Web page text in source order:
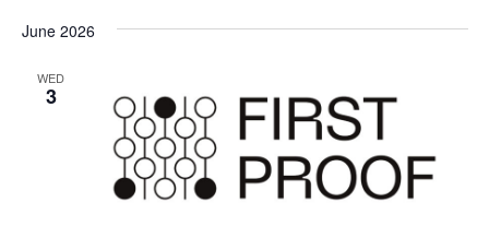
June 2026
WED
3